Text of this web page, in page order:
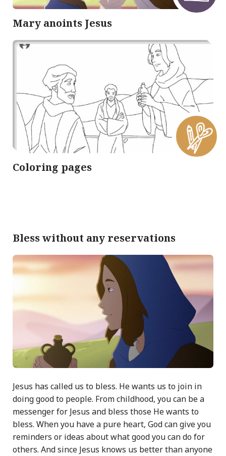
Mary anoints Jesus
Coloring pages
Bless without any reservations
Jesus has called us to bless. He wants us to join in
doing good to people. From childhood, you can be a
messenger for Jesus and bless those He wants to
bless. When you have a pure heart, God can give you
reminders or ideas about what good you can do for
others. And since Jesus knows us better than anyone